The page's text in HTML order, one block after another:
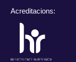
Acreditacions: